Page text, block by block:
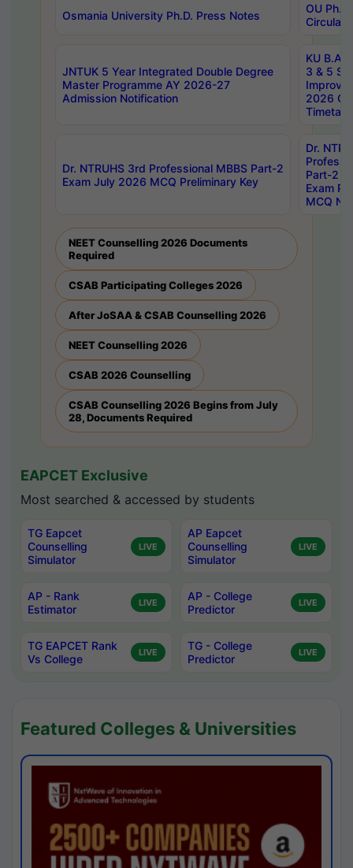
Osmania University Ph.D. Press Notes
OU
Circulars
JNTUK 5 Year Integrated Double Degree
Master Programme AY 2026-27
Admission Notification
KU B.A
3 & 5
2026
Dr. NTRUHS 3rd Professional MBBS Part-2
Exam July 2026 MCQ Preliminary Key
Dr.
Part-2
Exam
MCQ
NEET Counselling 2026 Documents
Required
CSAB Participating Colleges 2026
After JoSAA & CSAB Counselling 2026
NEET Counselling 2026
CSAB 2026 Counselling
CSAB Counselling 2026 Begins from July
28, Documents Required
EAPCET Exclusive
Most searched & accessed by students
TG Eapcet
Counselling
Simulator
LIVE
AP Eapcet
Counselling
Simulator
LIVE
AP - Rank
Estimator
LIVE
AP - College
Predictor
LIVE
TG EAPCET Rank
Vs College
LIVE
TG - College
Predictor
LIVE
Featured Colleges & Universities